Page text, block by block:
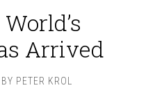
Arrived
BY PETER KROL